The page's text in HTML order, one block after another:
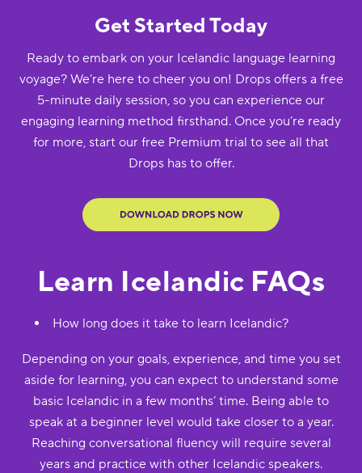
Get Started Today
Ready to embark on your Icelandic language learning
voyage? We’re here to cheer you on! Drops offers a free
5-minute daily session, so you can experience our
engaging learning method firsthand. Once you’re ready
for more, start our free Premium trial to see all that
Drops has to offer.
Learn Icelandic FAQs
How long does it take to learn Icelandic?
Depending on your goals, experience, and time you set
aside for learning, you can expect to understand some
basic Icelandic in a few months’ time. Being able to
speak at a beginner level would take closer to a year.
Reaching conversational fluency will require several
years and practice with other Icelandic speakers.